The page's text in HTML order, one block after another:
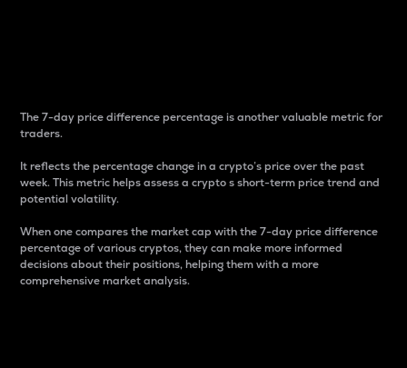
The 7-day price difference percentage is another valuable metric for
traders.
It reflects the percentage change in a crypto’s price over the past
week. This metric helps assess a crypto s short-term price trend and
potential volatility.
When one compares the market cap with the 7-day price difference
percentage of various cryptos, they can make more informed
decisions about their positions, helping them with a more
comprehensive market analysis.